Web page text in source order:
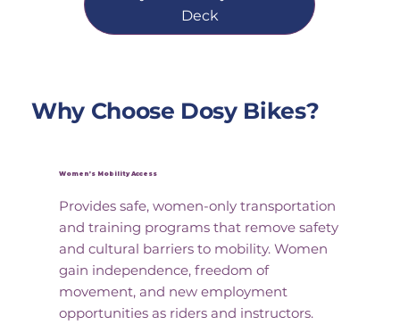
Deck
Why Choose Dosy Bikes?
Women’s Mobility Access
Provides safe, women-only transportation
and training programs that remove safety
and cultural barriers to mobility. Women
gain independence, freedom of
movement, and new employment
opportunities as riders and instructors.